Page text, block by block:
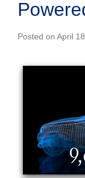
Posted on April